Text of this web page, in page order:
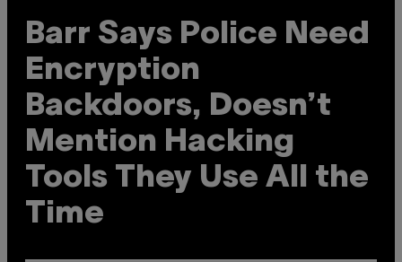
Barr Says Police Need
Encryption
Backdoors, Doesn’t
Mention Hacking
Tools They Use All the
Time